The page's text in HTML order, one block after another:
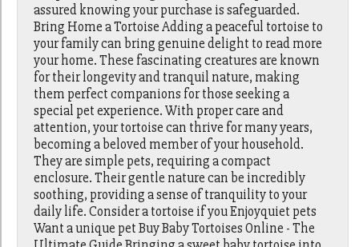
assured knowing your purchase is safeguarded.
Bring Home a Tortoise Adding a peaceful tortoise to
your family can bring genuine delight to read more
your home. These fascinating creatures are known
for their longevity and tranquil nature, making
them perfect companions for those seeking a
special pet experience. With proper care and
attention, your tortoise can thrive for many years,
becoming a beloved member of your household.
They are simple pets, requiring a compact
enclosure. Their gentle nature can be incredibly
soothing, providing a sense of tranquility to your
daily life. Consider a tortoise if you Enjoyquiet pets
Want a unique pet Buy Baby Tortoises Online - The